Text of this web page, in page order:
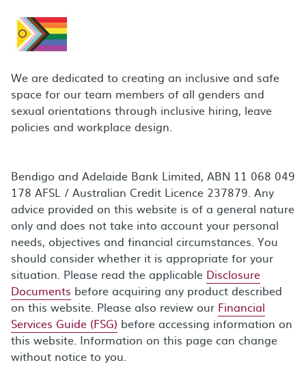
We are dedicated to creating an inclusive and safe
space for our team members of all genders and
sexual orientations through inclusive hiring, leave
policies and workplace design.
Bendigo and Adelaide Bank Limited, ABN 11 068 049
178 AFSL / Australian Credit Licence 237879. Any
advice provided on this website is of a general nature
only and does not take into account your personal
needs, objectives and financial circumstances. You
should consider whether it is appropriate for your
situation. Please read the applicable Disclosure
Documents before acquiring any product described
on this website. Please also review our Financial
Services Guide (FSG) before accessing information on
this website. Information on this page can change
without notice to you.